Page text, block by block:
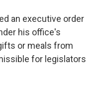
an executive order
his office's
or meals from
for legislators